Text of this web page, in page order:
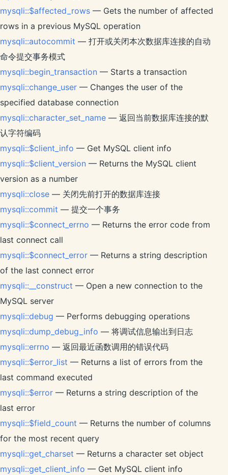
mysqli::$affected_rows — Gets the number of affected
rows in a previous MySQL operation
mysqli::autocommit — 打开或关闭本次数据库连接的自动
命令提交事务模式
mysqli::begin_transaction — Starts a transaction
mysqli::change_user — Changes the user of the
specified database connection
mysqli::character_set_name — 返回当前数据库连接的默
认字符编码
mysqli::$client_info — Get MySQL client info
mysqli::$client_version — Returns the MySQL client
version as a number
mysqli::close — 关闭先前打开的数据库连接
mysqli::commit — 提交一个事务
mysqli::$connect_errno — Returns the error code from
last connect call
mysqli::$connect_error — Returns a string description
of the last connect error
mysqli::__construct — Open a new connection to the
MySQL server
mysqli::debug — Performs debugging operations
mysqli::dump_debug_info — 将调试信息输出到日志
mysqli::errno — 返回最近函数调用的错误代码
mysqli::$error_list — Returns a list of errors from the
last command executed
mysqli::$error — Returns a string description of the
last error
mysqli::$field_count — Returns the number of columns
for the most recent query
mysqli::get_charset — Returns a character set object
mysqli::get_client_info — Get MySQL client info